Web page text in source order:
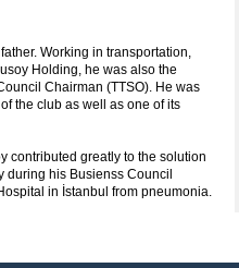
Working in transportation,
Holding, he was also the
Chairman (TTSO). He was
the club as well as one of its
contributed greatly to the solution
during his Busienss Council
in İstanbul from pneumonia.